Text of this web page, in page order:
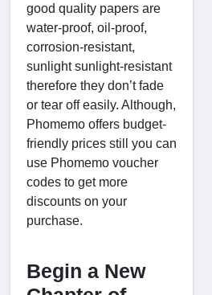
good quality papers are
water-proof, oil-proof,
corrosion-resistant,
sunlight sunlight-resistant
therefore they don’t fade
or tear off easily. Although,
Phomemo offers budget-
friendly prices still you can
use Phomemo voucher
codes to get more
discounts on your
purchase.
Begin a New